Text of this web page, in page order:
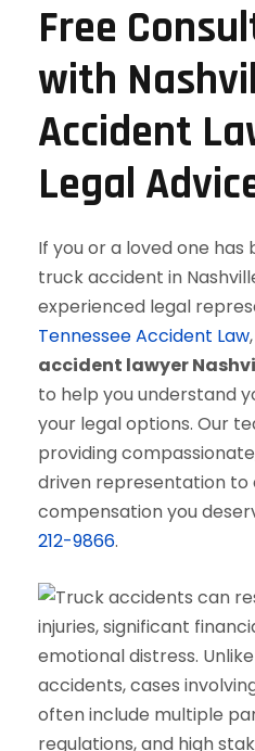
Free
with
Accident
Legal
If you or a loved one has
truck accident in
experienced legal
Tennessee Accident Law
accident lawyer
to help you understand
your legal options. Our
providing
driven representation to
compensation you
212-9866.